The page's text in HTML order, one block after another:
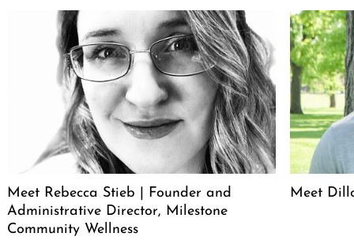
Meet Rebecca Stieb | Founder and
Administrative Director, Milestone
Community Wellness
Meet